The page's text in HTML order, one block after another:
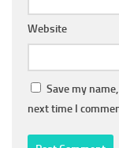
Website
Save my
next time I